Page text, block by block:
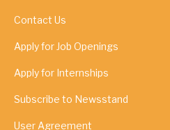
Contact Us
Apply for Job Openings
Apply for Internships
Subscribe to Newsstand
User Agreement